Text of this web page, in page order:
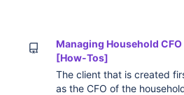
Managing Household CFO
[How-Tos]
The client that is created
as the CFO of the